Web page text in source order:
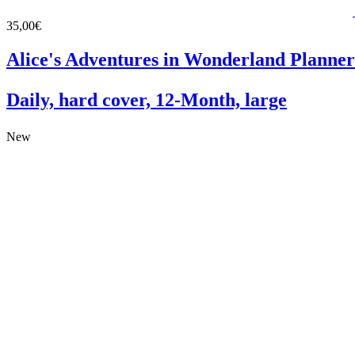
35,00€
Alice's Adventures in Wonderland
Daily, hard cover, 12-Month, large
New